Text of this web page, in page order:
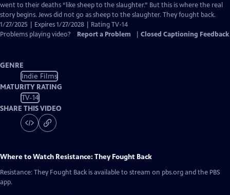
Closed
Captions
went to their deaths “like sheep to the slaughter.” But this is where the real
story begins. Jews did not go as sheep to the slaughter. They fought back.
1/27/2025 | Expires 1/27/2028 | Rating TV-14
Problems playing video?
Report a Problem Closed Captioning Feedback
GENRE
Indie Films
MATURITY RATING
TV-14
SHARE THIS VIDEO
Where to Watch Resistance: They Fought Back
Resistance: They Fought Back is available to stream on pbs.org and the PBS
app.